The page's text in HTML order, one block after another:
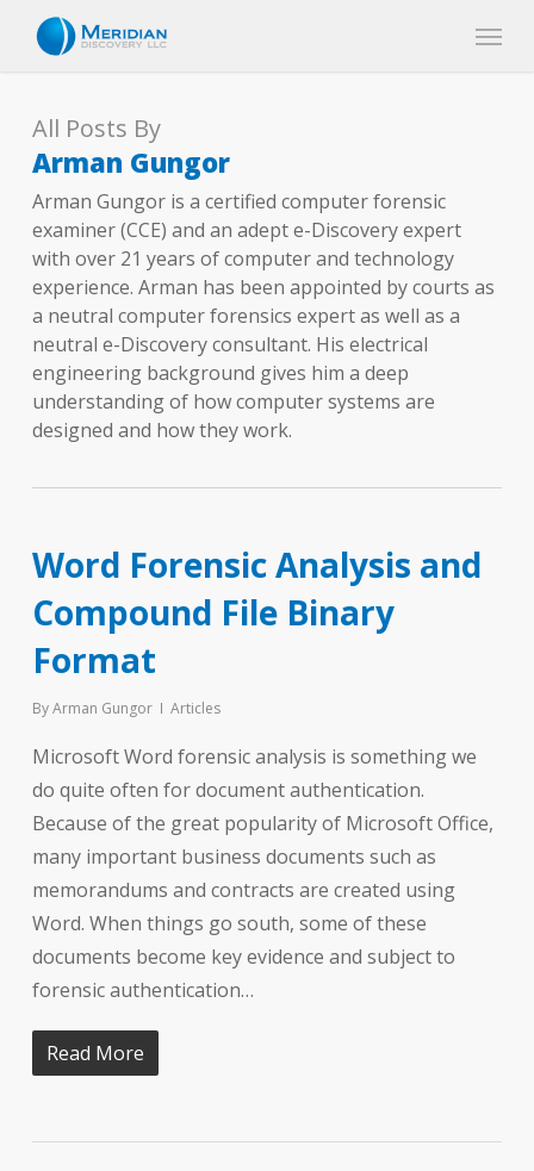
content
Menu
All Posts By
Arman Gungor
Arman Gungor is a certified computer forensic
examiner (CCE) and an adept e-Discovery expert
with over 21 years of computer and technology
experience. Arman has been appointed by courts as
a neutral computer forensics expert as well as a
neutral e-Discovery consultant. His electrical
engineering background gives him a deep
understanding of how computer systems are
designed and how they work.
Word Forensic Analysis and
Compound File Binary
Format
ByArman Gungor Articles
Microsoft Word forensic analysis is something we
do quite often for document authentication.
Because of the great popularity of Microsoft Office,
many important business documents such as
memorandums and contracts are created using
Word. When things go south, some of these
documents become key evidence and subject to
forensic authentication…
Read More